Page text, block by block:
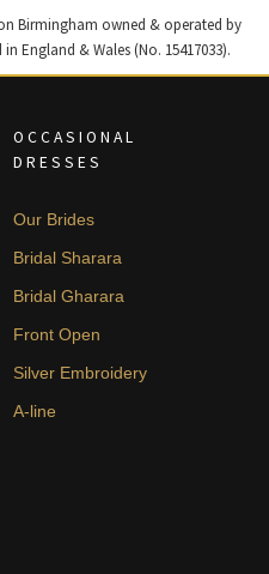
Birmingham owned & operated by
England & Wales (No. 15417033).
OCCASIONAL
DRESSES
Our Brides
Bridal Sharara
Bridal Gharara
Front Open
Silver Embroidery
A-line